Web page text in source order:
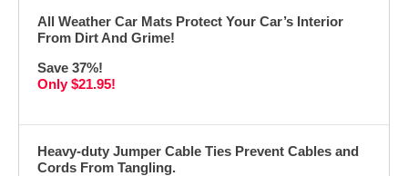
All Weather Car Mats Protect Your Car’s Interior
From Dirt And Grime!
Save 37%!
Only $21.95!
Heavy-duty Jumper Cable Ties Prevent Cables and
Cords From Tangling.